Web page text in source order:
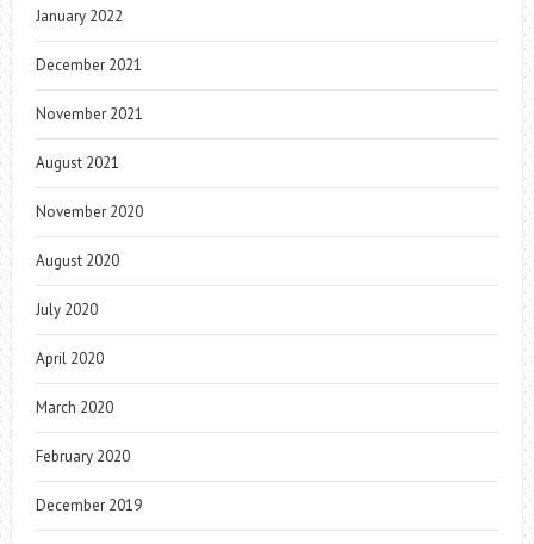
January 2022
December 2021
November 2021
August 2021
November 2020
August 2020
July 2020
April 2020
March 2020
February 2020
December 2019